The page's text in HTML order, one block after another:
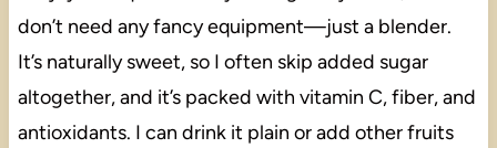
don’t need any fancy equipment—just a blender.
It’s naturally sweet, so I often skip added sugar
altogether, and it’s packed with vitamin C, fiber, and
antioxidants. I can drink it plain or add other fruits